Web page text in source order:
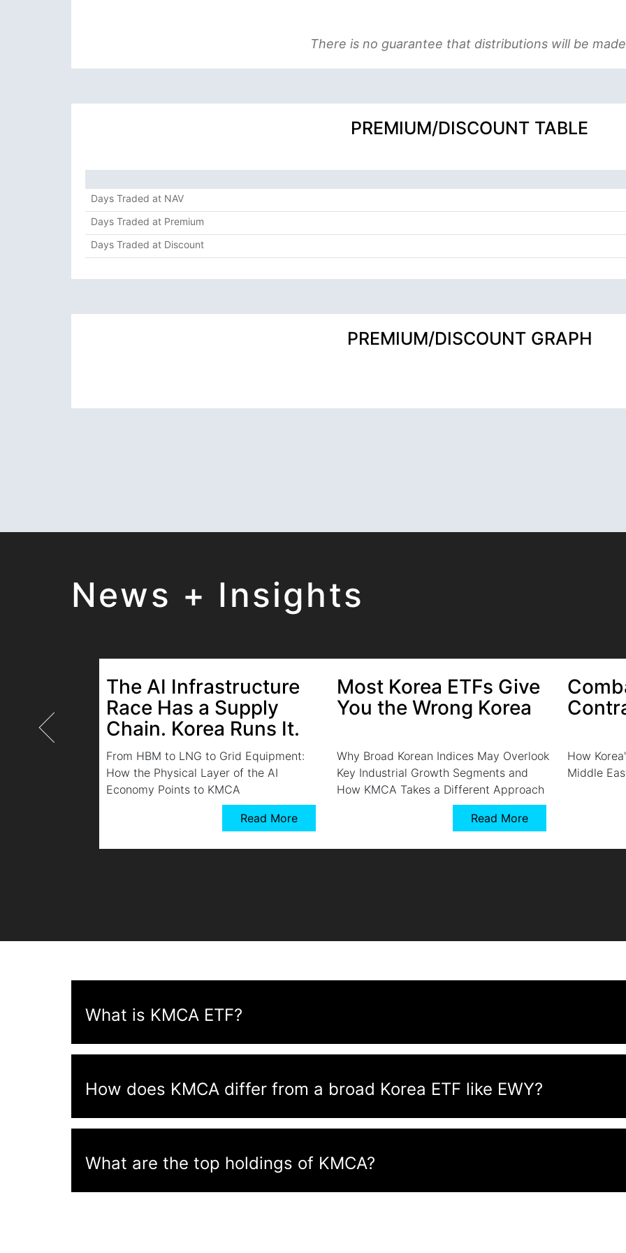
There is no guarantee that distributions will be
PREMIUM/DISCOUNT TABLE
Days Traded at NAV
Days Traded at Premium
Days Traded at Discount
PREMIUM/DISCOUNT GRAPH
News + Insights
The AI Infrastructure
Race Has a Supply
Chain. Korea Runs It.
From HBM to LNG to Grid Equipment:
How the Physical Layer of the AI
Economy Points to KMCA
Read More
Most Korea ETFs Give
You the Wrong Korea
Why Broad Korean Indices May Overlook
Key Industrial Growth Segments and
How KMCA Takes a Different Approach
Read More
How
Middle
What is KMCA ETF?
How does KMCA differ from a broad Korea ETF like EWY?
What are the top holdings of KMCA?